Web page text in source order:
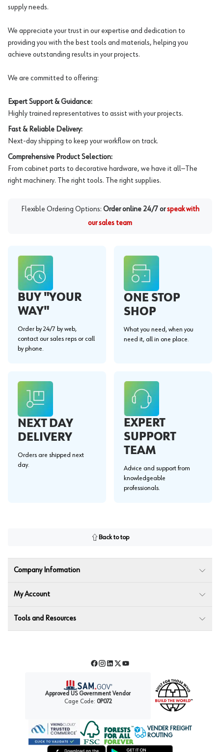
supply needs.
We appreciate your trust in our expertise and dedication to
providing you with the best tools and materials, helping you
achieve outstanding results in your projects.
We are committed to offering:
Expert Support & Guidance:
Highly trained representatives to assist with your projects.
Fast & Reliable Delivery:
Next-day shipping to keep your workflow on track.
Comprehensive Product Selection:
From cabinet parts to decorative hardware, we have it all—The
right machinery. The right tools. The right supplies.
Flexible Ordering Options: Order online 24/7 or speak with
our sales team
BUY "YOUR
WAY"
Order by 24/7 by web,
contact our sales reps or call
by phone.
ONE STOP
SHOP
What you need, when you
need it, all in one place.
NEXT DAY
DELIVERY
Orders are shipped next
day.
EXPERT
SUPPORT
TEAM
Advice and support from
knowledgeable
professionals.
Back to top
Company Information
My Account
Tools and Resources
Facebook
Instagram
LinkedIn
TwitterYouTube
Approved US Government Vendor
Cage Code: 0P072
Forest Stewardship Council
VENDER FREIGHT
ROUTING